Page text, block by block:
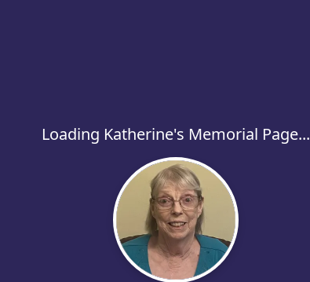
Loading Katherine's Memorial Page...